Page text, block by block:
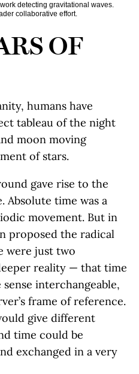
detecting gravitational waves.
collaborative effort.
OF
humans have
tableau of the night
moon moving
of stars.
gave rise to the
Absolute time was a
movement. But in
proposed the radical
were just two
reality — that time
interchangeable,
frame of reference.
give different
time could be
exchanged in a very